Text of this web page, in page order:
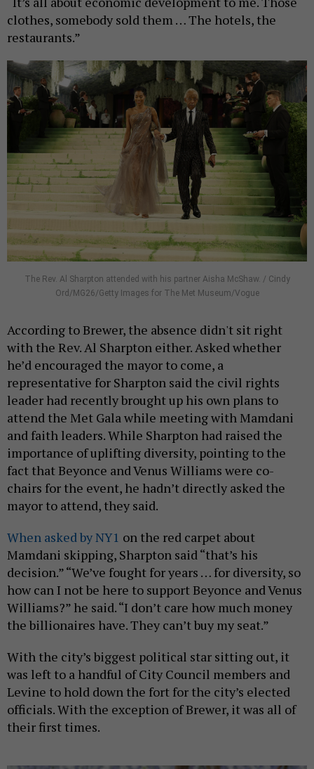
clothes, somebody sold them … The hotels, the
restaurants.”
The Rev. Al Sharpton attended with his partner Aisha McShaw. / Cindy
Ord/MG26/Getty Images for The Met Museum/Vogue
According to Brewer, the absence didn't sit right
with the Rev. Al Sharpton either. Asked whether
he’d encouraged the mayor to come, a
representative for Sharpton said the civil rights
leader had recently brought up his own plans to
attend the Met Gala while meeting with Mamdani
and faith leaders. While Sharpton had raised the
importance of uplifting diversity, pointing to the
fact that Beyonce and Venus Williams were co-
chairs for the event, he hadn’t directly asked the
mayor to attend, they said.
When asked by NY1 on the red carpet about
Mamdani skipping, Sharpton said “that’s his
decision.” “We’ve fought for years … for diversity, so
how can I not be here to support Beyonce and Venus
Williams?” he said. “I don’t care how much money
the billionaires have. They can’t buy my seat.”
With the city’s biggest political star sitting out, it
was left to a handful of City Council members and
Levine to hold down the fort for the city’s elected
officials. With the exception of Brewer, it was all of
their first times.